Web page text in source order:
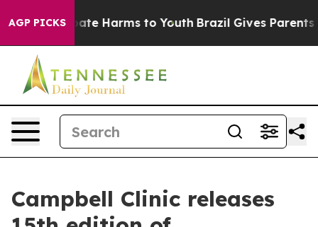
AGP PICKS
to Abate Harms to Youth Brazil Gives Parents
Campbell Clinic releases